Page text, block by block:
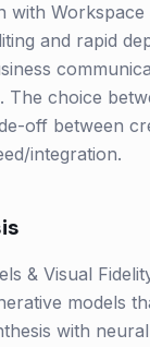
with Workspace
and rapid
The choice
off between
integration.
& Visual
models
with